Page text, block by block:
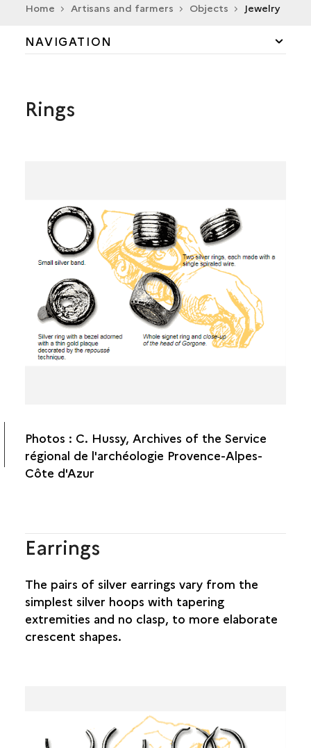
Home Artisans and farmers Objects Jewelry
NAVIGATION
CRAFT INDUSTRY
ANIMAL HUSBANDRY
OBJECTS
AGRICULTURAL TOOLS
THE HOME
Rings
Photos : C. Hussy, Archives of the Service
régional de l'archéologie Provence-Alpes-
Côte d'Azur
Earrings
The pairs of silver earrings vary from the
simplest silver hoops with tapering
extremities and no clasp, to more elaborate
crescent shapes.